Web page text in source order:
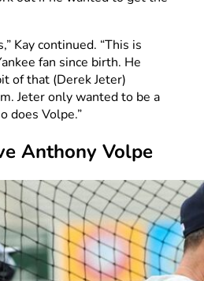
Kay continued. “This is
fan since birth. He
of that (Derek Jeter)
Jeter only wanted to be a
does Volpe.”
Anthony Volpe